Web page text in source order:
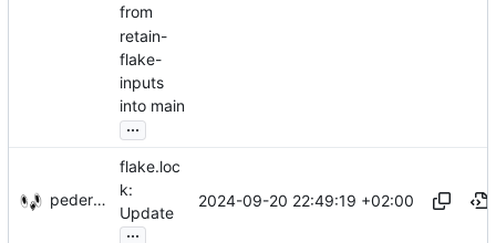
from
retain-
flake-
inputs
into main
...
pederbs
flake.loc
k:
Update
...
2024-09-20 22:49:19 +02:00